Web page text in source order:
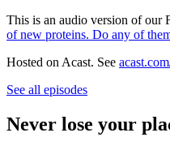
This is an audio version of our
of new proteins. Do any of
Hosted on Acast. See
See all episodes
Never lose your